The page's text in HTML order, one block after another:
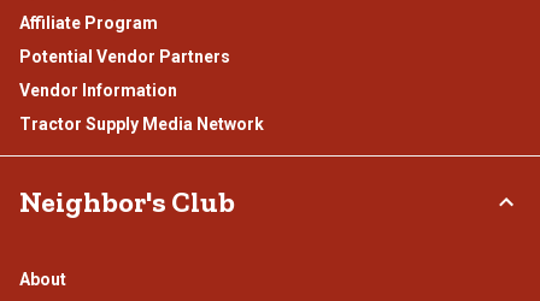
Affiliate Program
Potential Vendor Partners
Vendor Information
Tractor Supply Media Network
Neighbor's Club
About